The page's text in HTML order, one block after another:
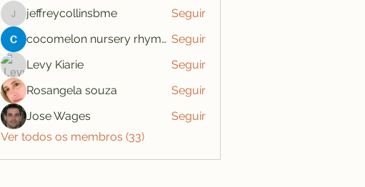
jeffreycollinsbme
jeffreycollinsbme
Seguir
cocomelon nursery rhymes Seguir
Levy Kiarie
Seguir
Rosangela souza
Seguir
Jose Wages
Seguir
Ver todos os membros (33)